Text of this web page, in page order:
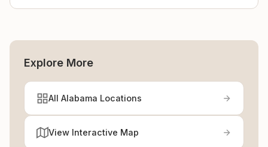
Explore More
All Alabama Locations
View Interactive Map